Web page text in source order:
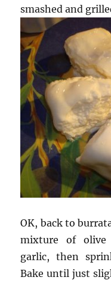
smashed and
OK, back to
mixture of olive
garlic, then
Bake until just